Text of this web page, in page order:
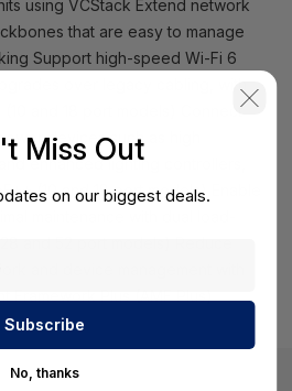
using VCStack Extend network
that are easy to manage
Support high-speed Wi-Fi 6
(10 and 18 port models) Connect
devices such as high
enhanced lighting controllers,
(10 and 18 port models) Enable
and device management with
Miss Out
on our biggest deals.
No, thanks